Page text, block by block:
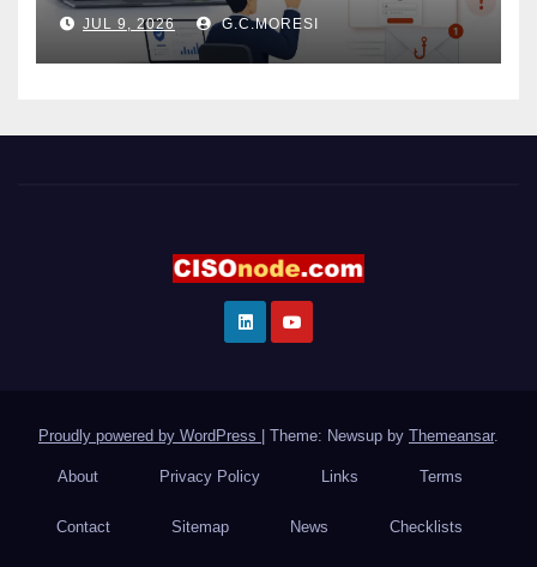
JUL 9, 2026 G.C.MORESI
Proudly powered by WordPress Theme: Newsup by Themeansar.
About Privacy Policy Links Terms
Contact Sitemap News Checklists